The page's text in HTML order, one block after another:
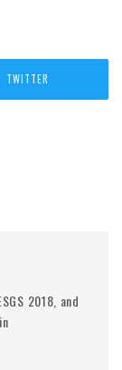
TWITTER
2018, and